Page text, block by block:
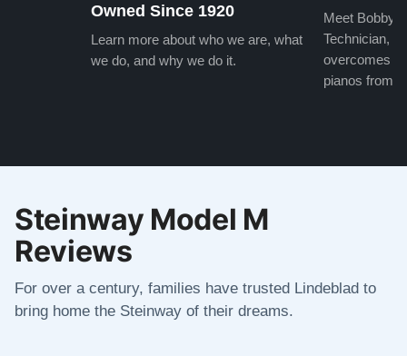
Owned Since 1920
Learn more about who we are, what
we do, and why we do it.
Meet Bobby,
Technician,
overcomes
pianos from
Steinway Model M
Reviews
For over a century, families have trusted Lindeblad to
bring home the Steinway of their dreams.